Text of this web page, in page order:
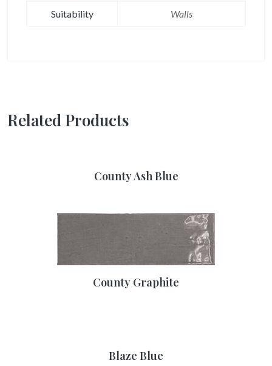
Suitability Walls
Related Products
County Ash Blue
County Graphite
Blaze Blue